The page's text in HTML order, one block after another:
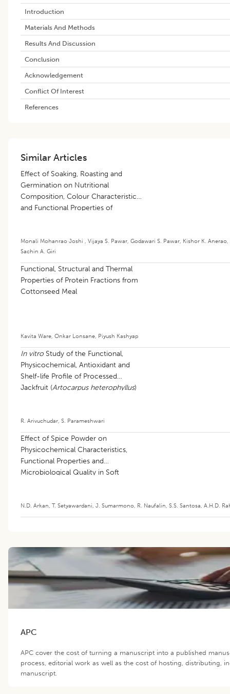
Introduction
Materials And Methods
Results And Discussion
Conclusion
Acknowledgement
Conflict Of Interest
References
Similar Articles
Effect of Soaking, Roasting and
Germination on Nutritional
Composition, Colour Characteristics
and Functional Properties of
Monali Mohanrao Joshi , Vijaya S. Pawar, Godawari S. Pawar, Kishor K. Anerao,
Sachin A. Giri
Functional, Structural and Thermal
Properties of Protein Fractions from
Cottonseed Meal
Kavita Ware, Onkar Lonsane, Piyush Kashyap
In vitro Study of the Functional,
Physicochemical, Antioxidant and
Shelf-life Profile of Processed
Jackfruit (Artocarpus heterophyllus)
R. Arivuchudar, S. Parameshwari
Effect of Spice Powder on
Physicochemical Characteristics,
Functional Properties and
Microbiological Quality in Soft
N.D. Arkan, T. Setyawardani, J. Sumarmono, R. Naufalin, S.S. Santosa, A.H.D.
APC
APC cover the cost of turning a manuscript into a published
process, editorial work as well as the cost of hosting, distributing,
manuscript.